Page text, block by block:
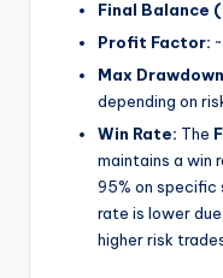
Final Balance
Profit Factor:
Max
depending on
Win Rate: The
maintains a win
95% on specific
rate is lower
higher risk